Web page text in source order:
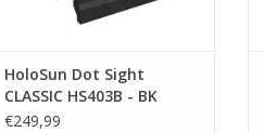
HoloSun Dot Sight
CLASSIC HS403B - BK
€249,99